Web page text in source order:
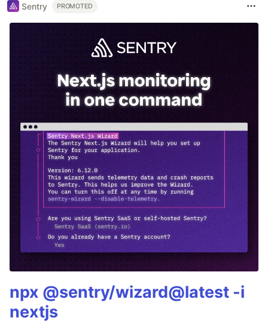
Sentry PROMOTED
npx @sentry/wizard@latest -i
nextjs